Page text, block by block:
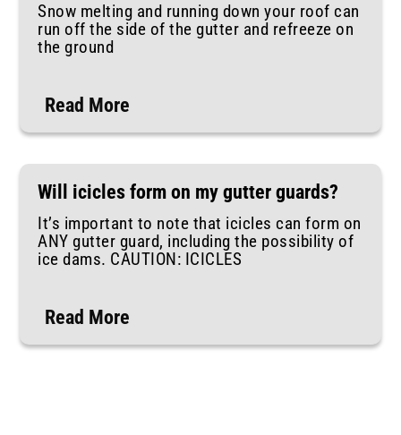
Snow melting and running down your roof can
run off the side of the gutter and refreeze on
the ground
Read More
Will icicles form on my gutter guards?
It’s important to note that icicles can form on
ANY gutter guard, including the possibility of
ice dams. CAUTION: ICICLES
Read More